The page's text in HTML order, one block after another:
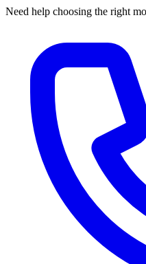
Need help choosing the right